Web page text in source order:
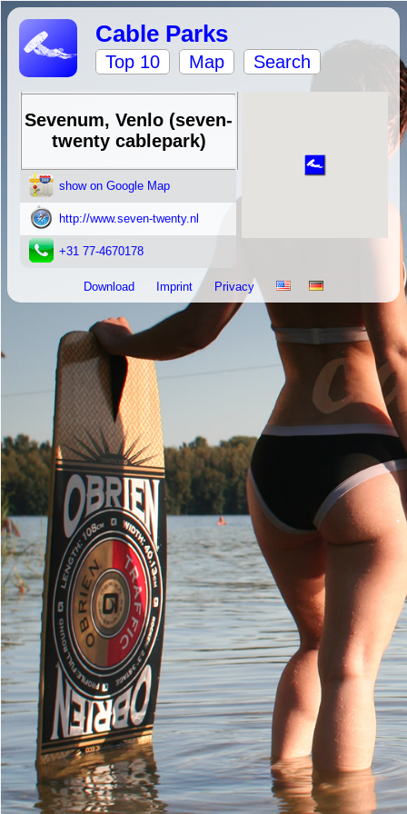
Cable Parks
Top 10 Map Search
Sevenum, Venlo (seven-
twenty cablepark)
show on Google Map
http://www.seven-twenty.nl
+31 77-4670178
Download Imprint Privacy